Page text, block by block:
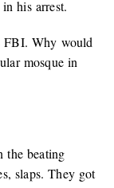
his arrest.
FBI. Why would
mosque in
the beating
slaps. They got